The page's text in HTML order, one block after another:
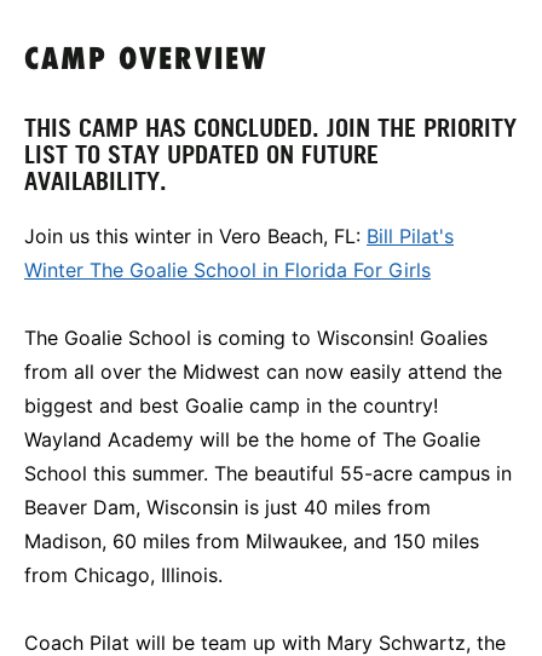
CAMP OVERVIEW
THIS CAMP HAS CONCLUDED. JOIN THE PRIORITY
LIST TO STAY UPDATED ON FUTURE
AVAILABILITY.
Join us this winter in Vero Beach, FL: Bill Pilat's
Winter The Goalie School in Florida For Girls
The Goalie School is coming to Wisconsin! Goalies
from all over the Midwest can now easily attend the
biggest and best Goalie camp in the country!
Wayland Academy will be the home of The Goalie
School this summer. The beautiful 55-acre campus in
Beaver Dam, Wisconsin is just 40 miles from
Madison, 60 miles from Milwaukee, and 150 miles
from Chicago, Illinois.
Coach Pilat will be team up with Mary Schwartz, the